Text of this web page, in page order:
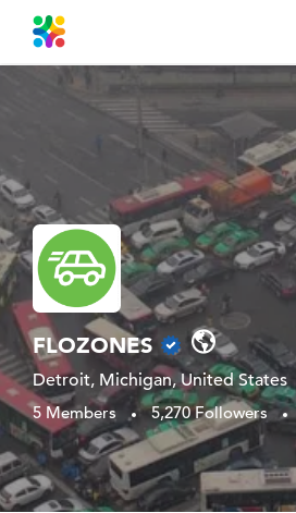
FLOZONES
Detroit, Michigan, United States
5 Members 5,270 Followers